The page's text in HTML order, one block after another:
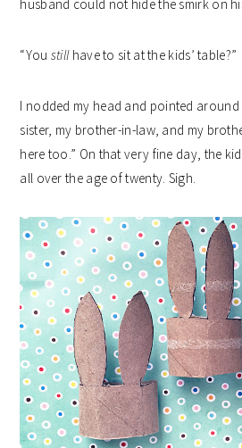
husband could not hide the smirk on
“You stillhave to sit at the kids’ table?”
I nodded my head and pointed around
sister, my brother-in-law, and my
here too.” On that very fine day, the
all over the age of twenty. Sigh.